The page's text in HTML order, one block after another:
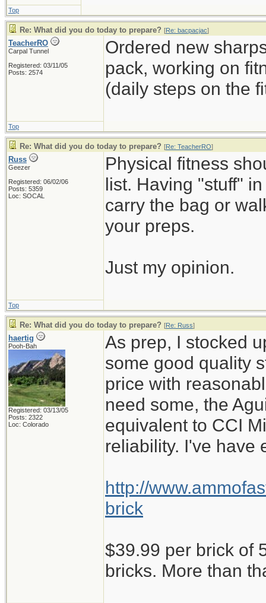
Top
Re: What did you do today to prepare? [Re: bacpacjac]
TeacherRO
Carpal Tunnel
Registered: 03/11/05
Posts: 2574
Ordered new
pack, working on
(daily steps on the
Top
Re: What did you do today to prepare? [Re: TeacherRO]
Russ
Geezer
Registered: 06/02/06
Posts: 5359
Loc: SOCAL
Physical fitness
list. Having "stuff"
carry the bag or
your preps.
Just my opinion.
Top
Re: What did you do today to prepare? [Re: Russ]
haertig
Pooh-Bah
Registered: 03/13/05
Posts: 2322
Loc: Colorado
As prep, I stocked
some good quality
price with
need some, the
equivalent to CCI
reliability. I've have
http://
brick
$39.99 per brick of
bricks. More than